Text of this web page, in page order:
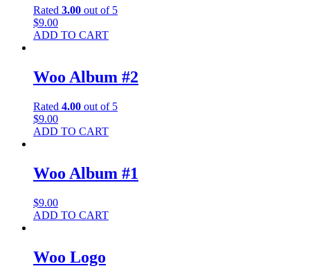
Rated 3.00 out of 5
$9.00
ADD TO CART
Woo Album #2
Rated 4.00 out of 5
$9.00
ADD TO CART
Woo Album #1
$9.00
ADD TO CART
Woo Logo